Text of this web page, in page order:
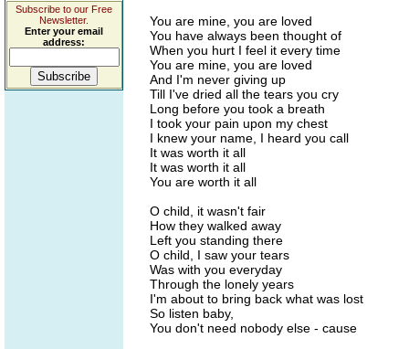
Subscribe to our Free
Newsletter.
Enter your email
address:
You are mine, you are loved
You have always been thought of
When you hurt I feel it every time
You are mine, you are loved
And I'm never giving up
Till I've dried all the tears you cry
Long before you took a breath
I took your pain upon my chest
I knew your name, I heard you call
It was worth it all
It was worth it all
You are worth it all
O child, it wasn't fair
How they walked away
Left you standing there
O child, I saw your tears
Was with you everyday
Through the lonely years
I'm about to bring back what was lost
So listen baby,
You don't need nobody else - cause